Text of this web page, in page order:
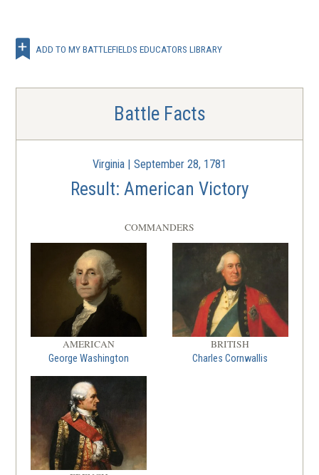
Virginia | Sep 29 - Oct 19, 1781
ADD TO MY BATTLEFIELDS EDUCATORS LIBRARY
Battle Facts
Virginia | September 28, 1781
Result: American Victory
COMMANDERS
AMERICAN
George Washington
BRITISH
Charles Cornwallis